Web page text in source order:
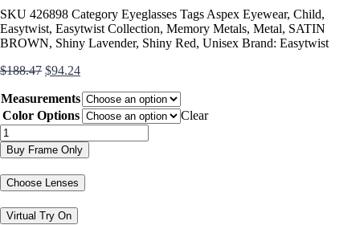
SKU 426898 Category Eyeglasses Tags Aspex Eyewear, Child,
Easytwist, Easytwist Collection, Memory Metals, Metal, SATIN
BROWN, Shiny Lavender, Shiny Red, Unisex Brand: Easytwist
$188.47 Original
was:
$188.47.
$94.24Current
is:
$94.24.
Measurements
Color Options
Clear
ET975
quantity
Buy Frame Only
Choose Lenses
Virtual Try On